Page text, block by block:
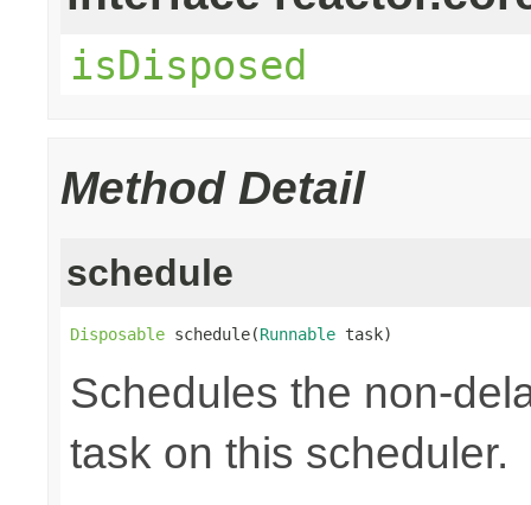
isDisposed
Method Detail
schedule
Disposable schedule(Runnable task)
Schedules the non-
task on this scheduler.